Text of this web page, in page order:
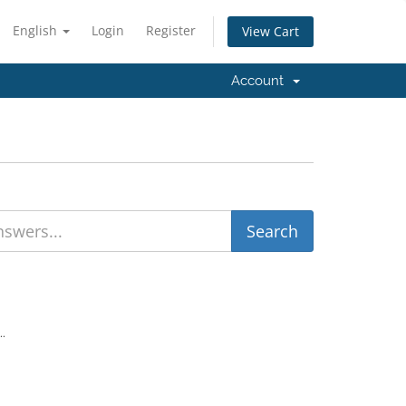
English Login Register View Cart
Account